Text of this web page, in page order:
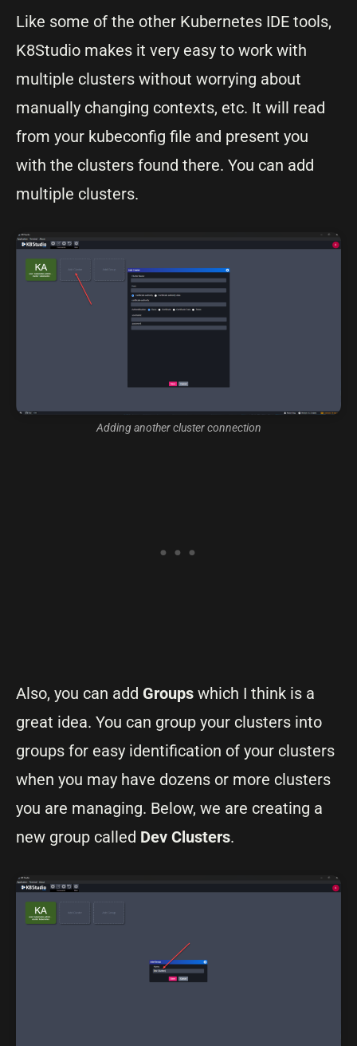
Like some of the other Kubernetes IDE tools,
K8Studio makes it very easy to work with
multiple clusters without worrying about
manually changing contexts, etc. It will read
from your kubeconfig file and present you
with the clusters found there. You can add
multiple clusters.
Adding another cluster connection
Also, you can add Groups which I think is a
great idea. You can group your clusters into
groups for easy identification of your clusters
when you may have dozens or more clusters
you are managing. Below, we are creating a
new group called Dev Clusters.